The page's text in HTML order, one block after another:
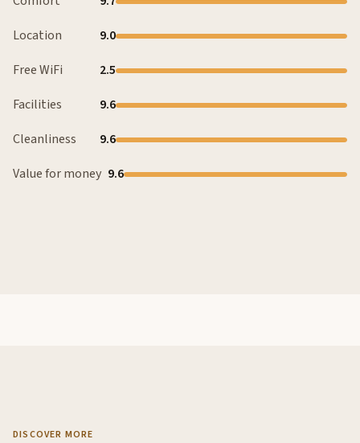
Location
9.0
Free WiFi
2.5
Facilities
9.6
Cleanliness
9.6
Value for money 9.6
DISCOVER MORE